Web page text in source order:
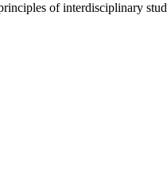
of interdisciplinary